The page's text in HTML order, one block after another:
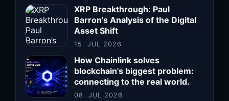
XRP Breakthrough: Paul
Barron’s Analysis of the Digital
Asset Shift
15. JUL 2026
How Chainlink solves
blockchain's biggest problem:
connecting to the real world.
08. JUL 2026